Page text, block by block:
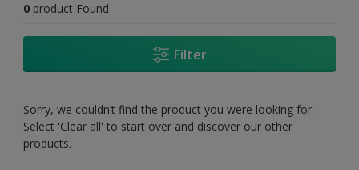
0 product Found
Filter
Sorry, we couldn’t find the product you were looking for.
Select 'Clear all' to start over and discover our other
products.